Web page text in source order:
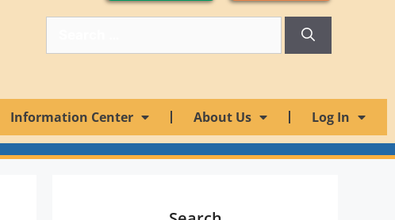
Information Center About Us Log In